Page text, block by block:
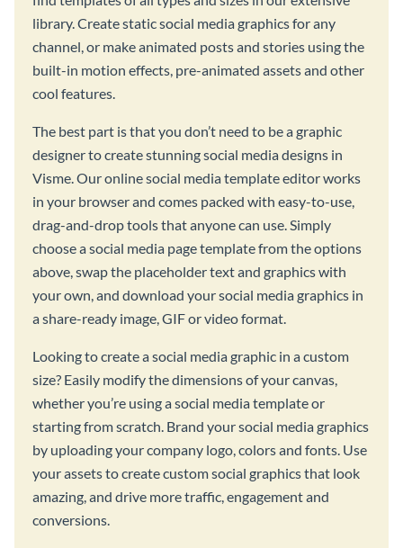
library. Create static social media graphics for any
channel, or make animated posts and stories using the
built-in motion effects, pre-animated assets and other
cool features.
The best part is that you don’t need to be a graphic
designer to create stunning social media designs in
Visme. Our online social media template editor works
in your browser and comes packed with easy-to-use,
drag-and-drop tools that anyone can use. Simply
choose a social media page template from the options
above, swap the placeholder text and graphics with
your own, and download your social media graphics in
a share-ready image, GIF or video format.
Looking to create a social media graphic in a custom
size? Easily modify the dimensions of your canvas,
whether you’re using a social media template or
starting from scratch. Brand your social media graphics
by uploading your company logo, colors and fonts. Use
your assets to create custom social graphics that look
amazing, and drive more traffic, engagement and
conversions.